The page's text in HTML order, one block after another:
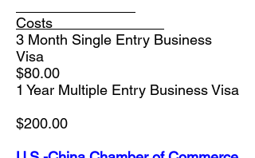
Costs______________
3 Month Single Entry Business
Visa
$80.00
1 Year Multiple Entry Business Visa
$200.00